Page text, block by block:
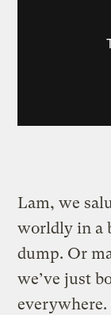
Lam, we
worldly in a
dump. Or
we’ve just
everywhere.